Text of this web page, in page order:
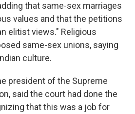
that same-sex marriages
values and that the petitions
elitist views." Religious
same-sex unions, saying
culture.
president of the Supreme
said the court had done the
that this was a job for